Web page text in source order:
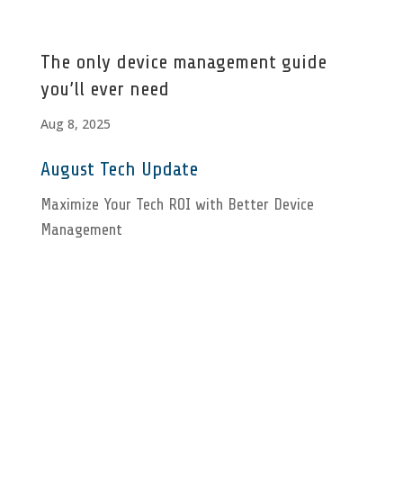
The only device management guide
you’ll ever need
Aug 8, 2025
August Tech Update
Maximize Your Tech ROI with Better Device
Management